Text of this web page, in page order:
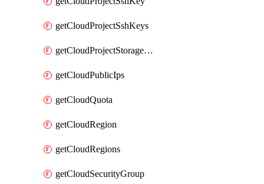
getCloudProjectSshKeys
getCloudProjectStorageObjectBucketLifecycleConfiguration
getCloudPublicIps
getCloudQuota
getCloudRegion
getCloudRegions
getCloudSecurityGroup